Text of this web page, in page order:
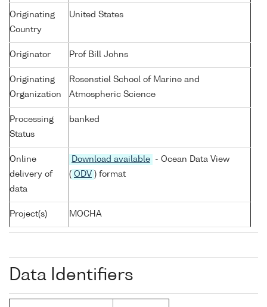
Originating
Country
United States
Originator Prof Bill Johns
Originating
Organization
Rosenstiel School of Marine and
Atmospheric Science
Processing
Status
banked
Online
delivery of
data
Download available
- Ocean Data View
( ODV ) format
Project(s) MOCHA
Data Identifiers